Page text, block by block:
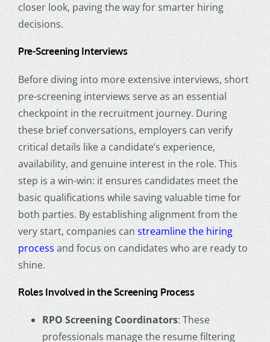
closer look, paving the way for smarter hiring
decisions.
Pre-Screening Interviews
Before diving into more extensive interviews, short
pre-screening interviews serve as an essential
checkpoint in the recruitment journey. During
these brief conversations, employers can verify
critical details like a candidate’s experience,
availability, and genuine interest in the role. This
step is a win-win: it ensures candidates meet the
basic qualifications while saving valuable time for
both parties. By establishing alignment from the
very start, companies can streamline the hiring
process and focus on candidates who are ready to
shine.
Roles Involved in the Screening Process
RPO Screening Coordinators: These
professionals manage the resume filtering